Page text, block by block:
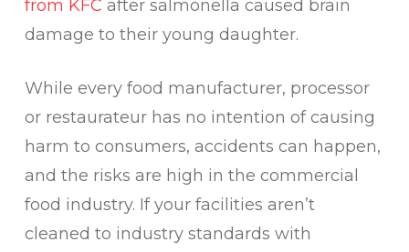
from KFC after salmonella caused brain
damage to their young daughter.
While every food manufacturer, processor
or restaurateur has no intention of causing
harm to consumers, accidents can happen,
and the risks are high in the commercial
food industry. If your facilities aren’t
cleaned to industry standards with